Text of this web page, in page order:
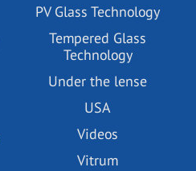
PV Glass Technology
Tempered Glass
Technology
Under the lense
USA
Videos
Vitrum